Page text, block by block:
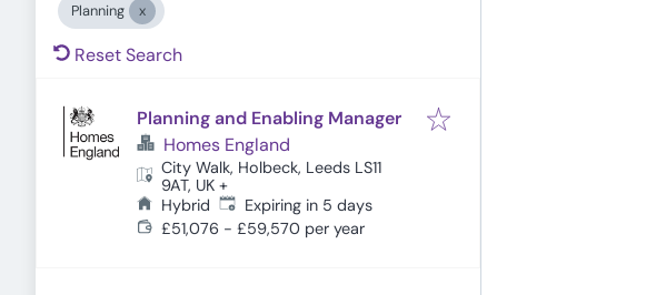
Planning
Reset Search
Planning and Enabling Manager
Homes England
City Walk, Holbeck, Leeds LS11
9AT, UK +
Hybrid Expires:
Expiring in 5 days
£51,076 - £59,570 per year